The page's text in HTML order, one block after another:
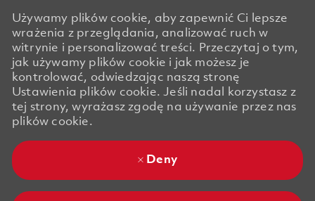
Używamy plików cookie, aby zapewnić Ci lepsze
wrażenia z przeglądania, analizować ruch w
witrynie i personalizować treści. Przeczytaj o tym,
jak używamy plików cookie i jak możesz je
kontrolować, odwiedzając naszą stronę
Ustawienia plików cookie. Jeśli nadal korzystasz z
tej strony, wyrażasz zgodę na używanie przez nas
plików cookie.
Deny